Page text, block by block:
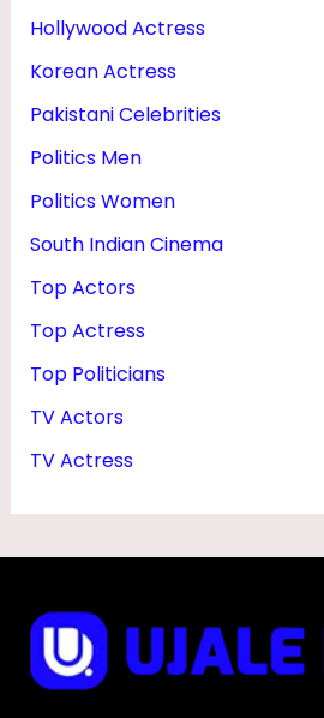
E
Hollywood Actress
Korean Actress
Pakistani Celebrities
Politics Men
Politics Women
South Indian Cinema
Top Actors
Top Actress
Top Politicians
TV Actors
TV Actress